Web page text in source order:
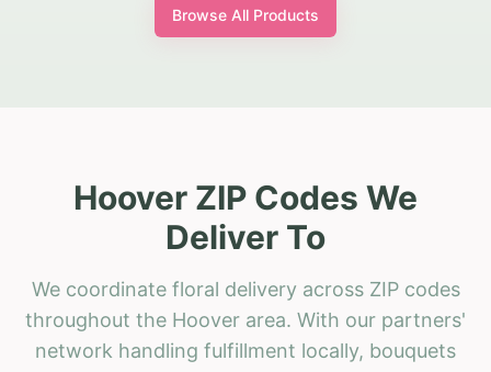
Browse All Products
Hoover ZIP Codes We
Deliver To
We coordinate floral delivery across ZIP codes
throughout the Hoover area. With our partners'
network handling fulfillment locally, bouquets